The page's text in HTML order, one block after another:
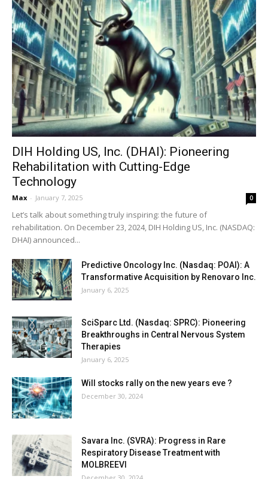
DIH Holding US, Inc. (DHAI): Pioneering
Rehabilitation with Cutting-Edge
Technology
Max - January 7, 2025 0
Let’s talk about something truly inspiring: the future of
rehabilitation. On December 23, 2024, DIH Holding US, Inc. (NASDAQ:
DHAI) announced...
Predictive Oncology Inc. (Nasdaq: POAI): A
Transformative Acquisition by Renovaro Inc.
January 6, 2025
SciSparc Ltd. (Nasdaq: SPRC): Pioneering
Breakthroughs in Central Nervous System
Therapies
January 6, 2025
Will stocks rally on the new years eve ?
December 30, 2024
Savara Inc. (SVRA): Progress in Rare
Respiratory Disease Treatment with
MOLBREEVI